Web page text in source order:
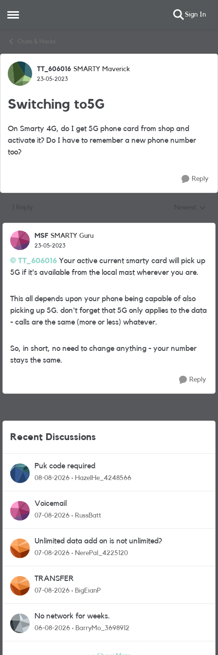
Open Side Menu Sign In
Chats & Hacks
Forum Discussion
TT_606016 SMARTY Maverick
23-05-2023
Switching to5G
On Smarty 4G, do I get 5G phone card from shop and
activate it? Do I have to remember a new phone number
too?
Reply
MSF SMARTY Guru
23-05-2023
TT_606016 Your active current smarty card will pick up
5G if it's available from the local mast wherever you are.
This all depends upon your phone being capable of also
picking up 5G. don't forget that 5G only applies to the data
- calls are the same (more or less) whatever.
So, in short, no need to change anything - your number
stays the same.
Reply
Recent Discussions
Puk code required
08-08-2026 HazelHe_4248566
Voicemail
07-08-2026 RussBatt
Unlimited data add on is not unlimited?
07-08-2026 NerePal_4225120
TRANSFER
07-08-2026 BigEianP
No network for weeks.
06-08-2026 BarryMo_3698912